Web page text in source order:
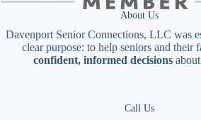
About Us
Davenport Senior Connections, LLC was
clear purpose: to help seniors and their
confident, informed decisionsabout
Call Us